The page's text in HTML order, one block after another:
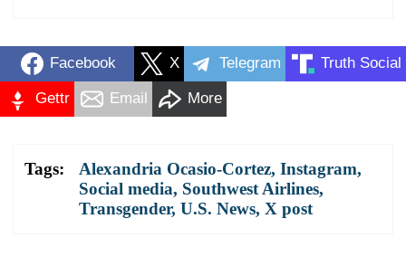
Facebook X Telegram Truth Social
Gettr Email More
Tags: Alexandria Ocasio-Cortez, Instagram,
Social media, Southwest Airlines,
Transgender, U.S. News, X post